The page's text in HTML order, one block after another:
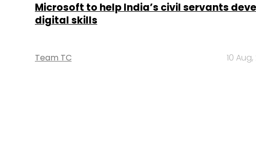
Microsoft to help India’s civil servants
digital skills
Team TC 10